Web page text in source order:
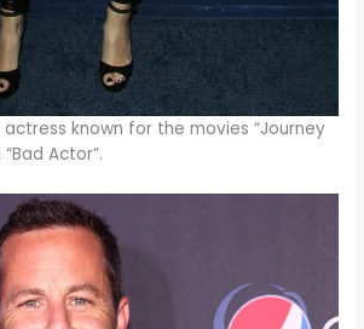
actress known for the movies “Journey
Actor”.